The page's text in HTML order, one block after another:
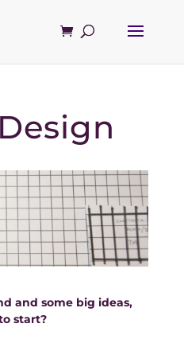
and some big ideas,
start?